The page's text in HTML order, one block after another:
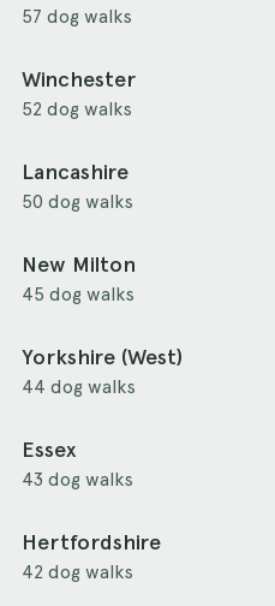
57 dog walks
Winchester
52 dog walks
Lancashire
50 dog walks
New Milton
45 dog walks
Yorkshire (West)
44 dog walks
Essex
43 dog walks
Hertfordshire
42 dog walks